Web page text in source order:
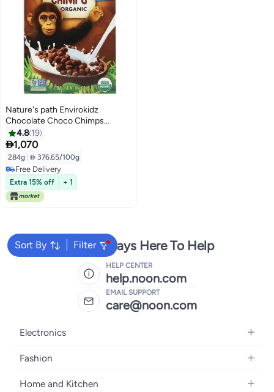
Nature's path Envirokidz
Chocolate Choco Chimps
Organic Cereal 284grams
4.8 19
1,070
284g  376.65/100g
Free Delivery
Free Delivery
Extra 15% off + 1
Sort By Filter
We're Always Here To Help
HELP CENTER
help.noon.com
EMAIL SUPPORT
care@noon.com
Electronics
Mobiles
Laptops
Fashion
Women's Fashion
Home and Kitchen